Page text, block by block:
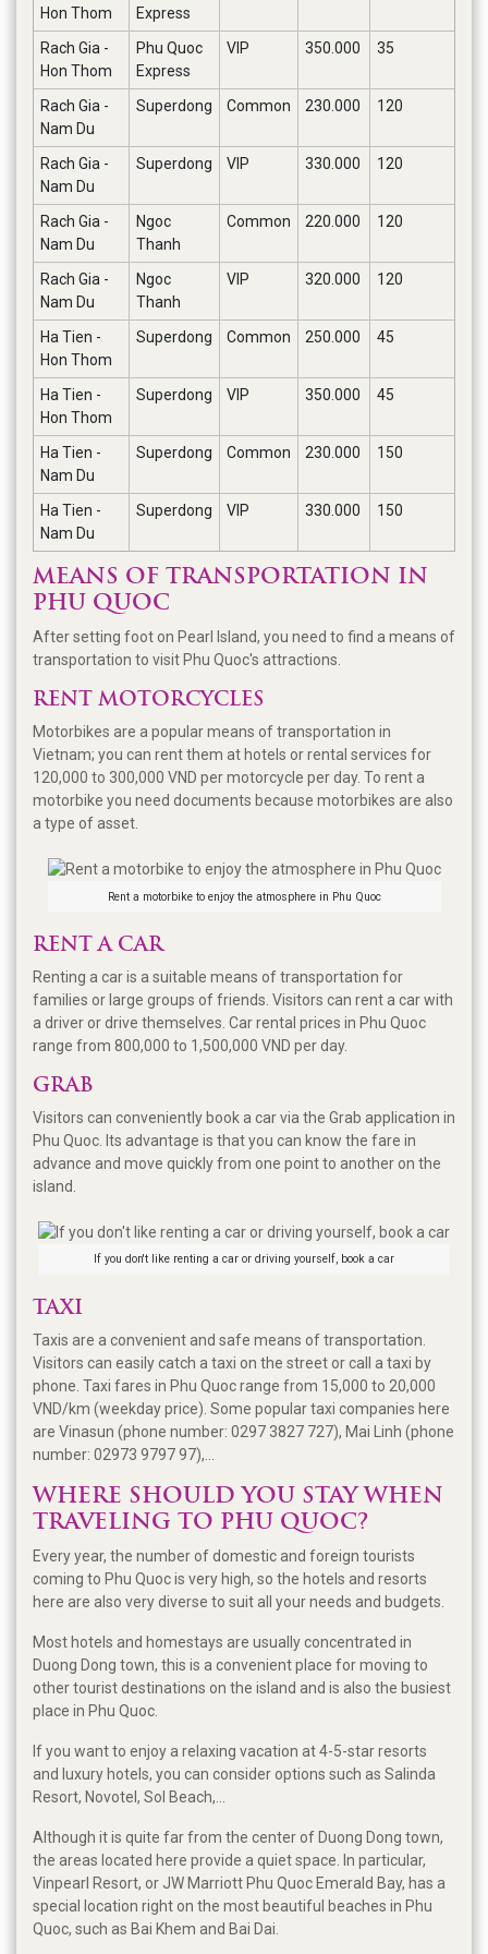
Hon Thom
Express
Rach Gia -
Hon Thom
Phu Quoc
Express
VIP 350.000 35
Rach Gia -
Nam Du
Superdong Common 230.000 120
Rach Gia -
Nam Du
Superdong VIP 330.000 120
Rach Gia -
Nam Du
Ngoc
Thanh
Common 220.000 120
Rach Gia -
Nam Du
Ngoc
Thanh
VIP 320.000 120
Ha Tien -
Hon Thom
Superdong Common 250.000 45
Ha Tien -
Hon Thom
Superdong VIP 350.000 45
Ha Tien -
Nam Du
Superdong Common 230.000 150
Ha Tien -
Nam Du
Superdong VIP 330.000 150
MEANS OF TRANSPORTATION IN
PHU QUOC
After setting foot on Pearl Island, you need to find a means of
transportation to visit Phu Quoc's attractions.
RENT MOTORCYCLES
Motorbikes are a popular means of transportation in
Vietnam; you can rent them at hotels or rental services for
120,000 to 300,000 VND per motorcycle per day. To rent a
motorbike you need documents because motorbikes are also
a type of asset.
Rent a motorbike to enjoy the atmosphere in Phu Quoc
RENT A CAR
Renting a car is a suitable means of transportation for
families or large groups of friends. Visitors can rent a car with
a driver or drive themselves. Car rental prices in Phu Quoc
range from 800,000 to 1,500,000 VND per day.
GRAB
Visitors can conveniently book a car via the Grab application in
Phu Quoc. Its advantage is that you can know the fare in
advance and move quickly from one point to another on the
island.
If you don't like renting a car or driving yourself, book a car
TAXI
Taxis are a convenient and safe means of transportation.
Visitors can easily catch a taxi on the street or call a taxi by
phone. Taxi fares in Phu Quoc range from 15,000 to 20,000
VND/km (weekday price). Some popular taxi companies here
are Vinasun (phone number: 0297 3827 727), Mai Linh (phone
number: 02973 9797 97),...
WHERE SHOULD YOU STAY WHEN
TRAVELING TO PHU QUOC?
Every year, the number of domestic and foreign tourists
coming to Phu Quoc is very high, so the hotels and resorts
here are also very diverse to suit all your needs and budgets.
Most hotels and homestays are usually concentrated in
Duong Dong town, this is a convenient place for moving to
other tourist destinations on the island and is also the busiest
place in Phu Quoc.
If you want to enjoy a relaxing vacation at 4-5-star resorts
and luxury hotels, you can consider options such as Salinda
Resort, Novotel, Sol Beach,...
Although it is quite far from the center of Duong Dong town,
the areas located here provide a quiet space. In particular,
Vinpearl Resort, or JW Marriott Phu Quoc Emerald Bay, has a
special location right on the most beautiful beaches in Phu
Quoc, such as Bai Khem and Bai Dai.